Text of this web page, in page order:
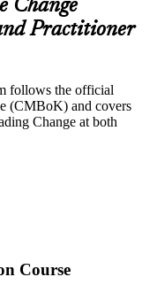
Change
Practitioner
follows the official
(CMBoK) and covers
Change at both
Course